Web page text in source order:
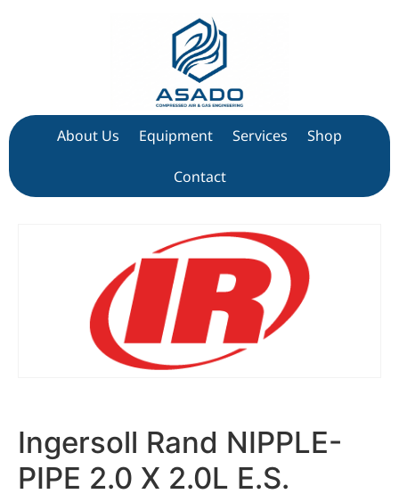
About Us Equipment Services Shop
Contact
Ingersoll Rand NIPPLE-
PIPE 2.0 X 2.0L E.S.